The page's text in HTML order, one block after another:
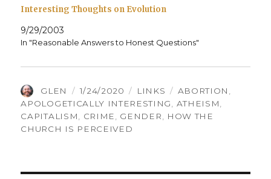
Interesting Thoughts on Evolution
9/29/2003
In "Reasonable Answers to Honest Questions"
AUTHOR
GLEN
POSTED
ON
1/24/2020 CATEGORIES
LINKS TAGS
ABORTION
APOLOGETICALLY INTERESTING
ATHEISM
CAPITALISM
CRIME GENDER
HOW THE
CHURCH IS PERCEIVED